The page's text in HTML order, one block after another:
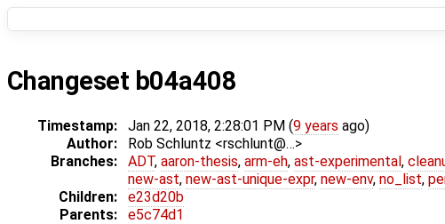
Changeset b04a408
Timestamp: Jan 22, 2018, 2:28:01 PM (9 years ago)
Author:
Rob Schluntz <rschlunt@…>
Branches:
ADT, aaron-thesis, arm-eh, ast-experimental,
new-ast, new-ast-unique-expr, new-env, no_list,
Children:
e23d20b
Parents:
e5c74d1